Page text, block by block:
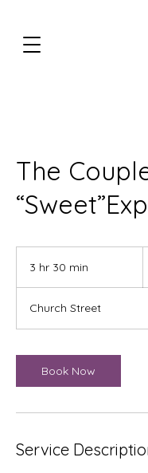
The
3 hr 30 min
3
0
i
n
Church Street
Book Now
Service